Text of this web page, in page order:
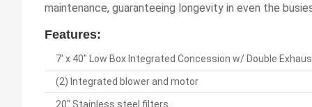
maintenance, guaranteeing longevity in even the
Features:
7' x 40" Low Box Integrated Concession w/ Double
(2) Integrated blower and motor
20" Stainless steel filters